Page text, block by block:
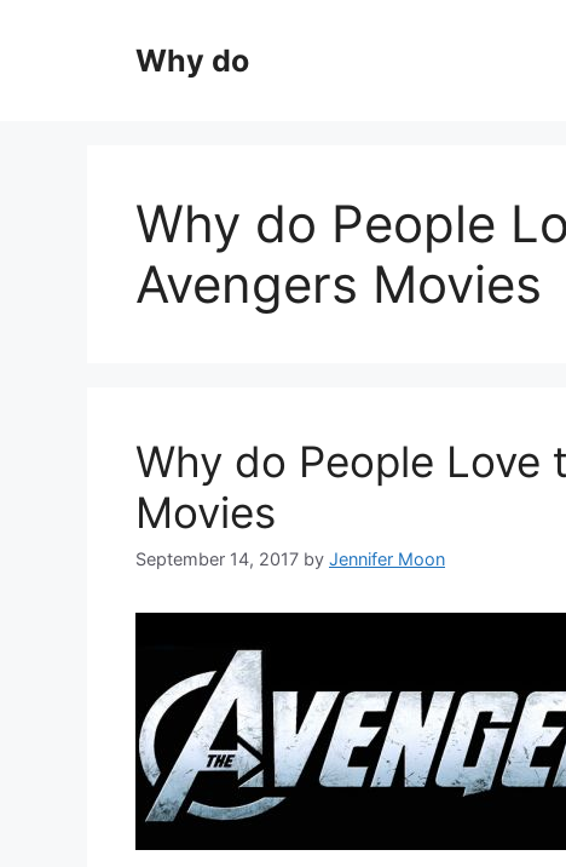
Why do
Why do People
Avengers Movies
Why do People Love
Movies
September 14, 2017 by Jennifer Moon